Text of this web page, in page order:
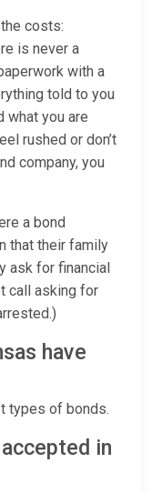
costs:
is never a
with a
told to you
what you are
rushed or don’t
company, you
a bond
that their family
ask for financial
call asking for
have
types of bonds.
in